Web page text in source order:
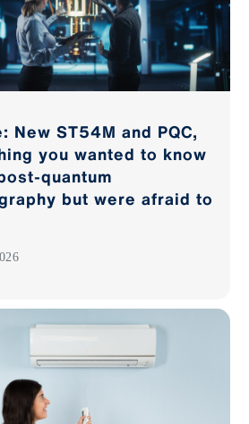
New ST54M and PQC,
you wanted to know
quantum
but were afraid to